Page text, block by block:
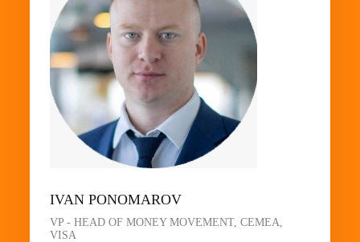
IVAN PONOMAROV
VP - HEAD OF MONEY MOVEMENT, CEMEA,
VISA